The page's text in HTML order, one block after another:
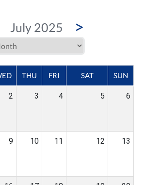
July 2025 >
THU FRI SAT SUN
2 3 4 5 6
9 10 11 12 13